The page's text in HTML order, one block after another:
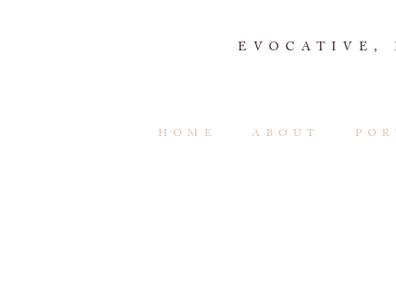
EVOCATIVE,
HOME ABOUT